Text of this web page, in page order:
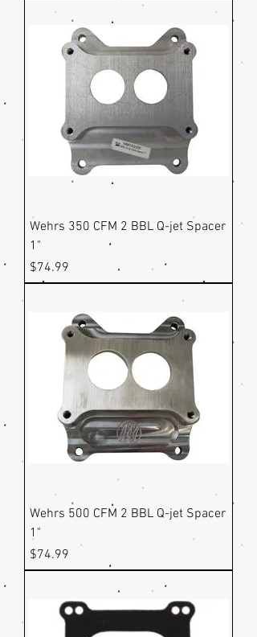
Wehrs 350 CFM 2 BBL Q-jet Spacer
1"
Price
$74.99
Wehrs 500 CFM 2 BBL Q-jet Spacer
1"
Price
$74.99